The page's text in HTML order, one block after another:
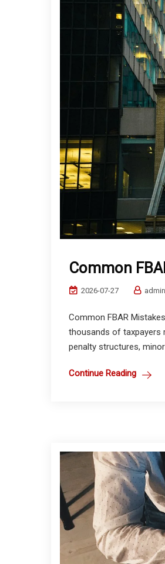
Common
2026-07-27 admin
Common FBAR
thousands of taxpayers
penalty structures,
Continue Reading